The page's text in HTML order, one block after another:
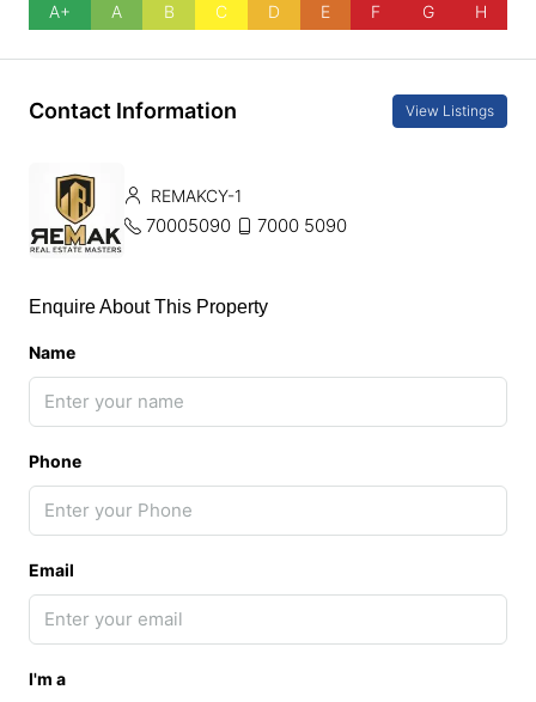
A+ A B C D E F G H
Contact Information View Listings
REMAKCY-1
70005090 7000 5090
Enquire About This Property
Name
Phone
Email
I'm a